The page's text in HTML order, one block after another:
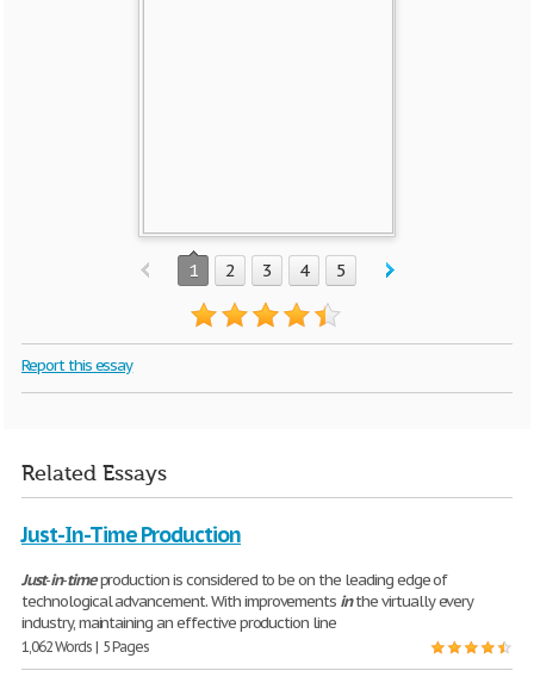
1 2 3 4 5
Report this essay
Related Essays
Just-In-Time Production
Just-in-timeproduction is considered to be on the leading edge of
technological advancement. With improvements inthe virtually every
industry, maintaining an effective production line
1,062 Words | 5 Pages